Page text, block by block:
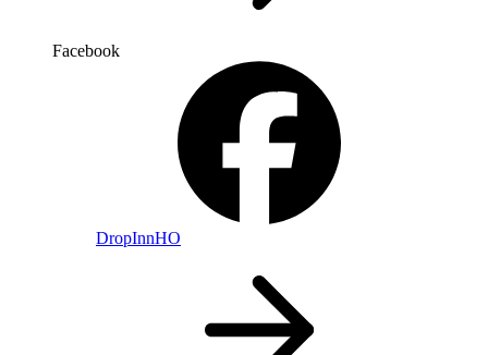
Facebook
DropInnHO